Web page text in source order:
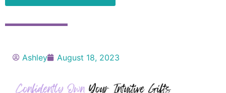
Ashley August 18, 2023